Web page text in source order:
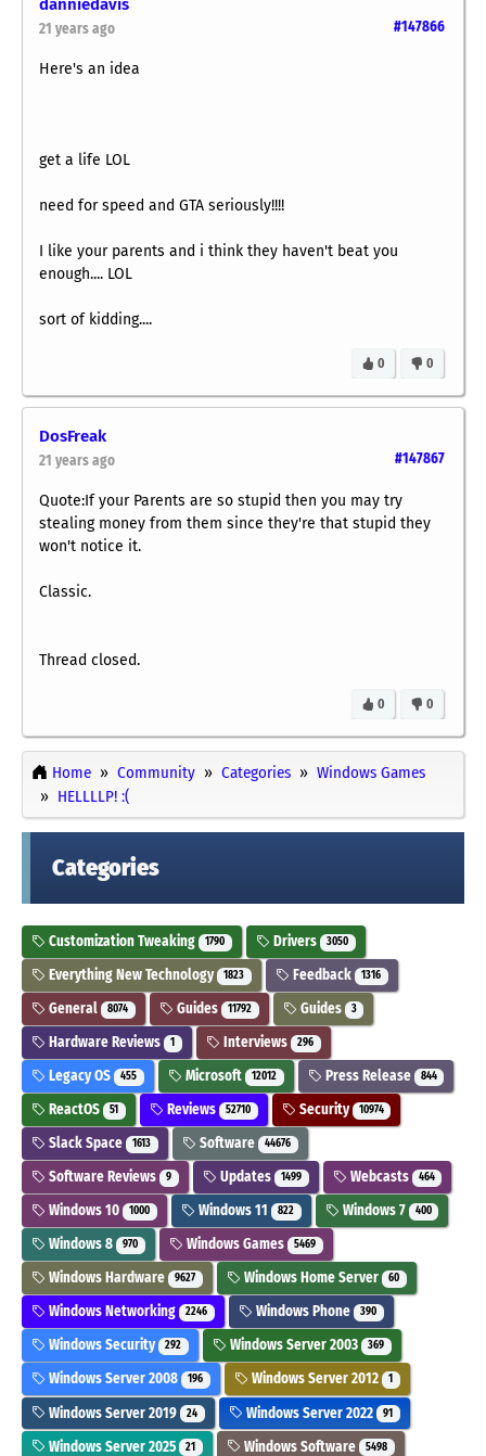
danniedavis
#147866
21 years ago
Here's an idea
get a life LOL
need for speed and GTA seriously!!!!
I like your parents and i think they haven't beat you
enough.... LOL
sort of kidding....
0
0
DosFreak
#147867
21 years ago
Quote:If your Parents are so stupid then you may try
stealing money from them since they're that stupid they
won't notice it.
Classic.
Thread closed.
0
0
Home Community Categories
Windows Games
HELLLLP! :(
Categories
Customization Tweaking 1790 Drivers 3050
Everything New Technology 1823 Feedback 1316
General 8074 Guides 11792 Guides 3
Hardware Reviews 1 Interviews 296
Legacy OS 455 Microsoft 12012 Press Release 844
ReactOS 51 Reviews 52710 Security 10974
Slack Space 1613 Software 44676
Software Reviews 9 Updates 1499 Webcasts 464
Windows 10 1000 Windows 11 822 Windows 7 400
Windows 8 970 Windows Games 5469
Windows Hardware 9627 Windows Home Server 60
Windows Networking 2246 Windows Phone 390
Windows Security 292 Windows Server 2003 369
Windows Server 2008 196 Windows Server 2012 1
Windows Server 2019 24 Windows Server 2022 91
Windows Server 2025 21 Windows Software 5498